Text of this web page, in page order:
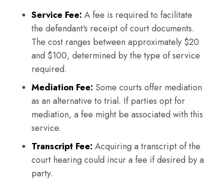
Service Fee: A fee is required to facilitate
the defendant's receipt of court documents.
The cost ranges between approximately $20
and $100, determined by the type of service
required.
Mediation Fee: Some courts offer mediation
as an alternative to trial. If parties opt for
mediation, a fee might be associated with this
service.
Transcript Fee: Acquiring a transcript of the
court hearing could incur a fee if desired by a
party.